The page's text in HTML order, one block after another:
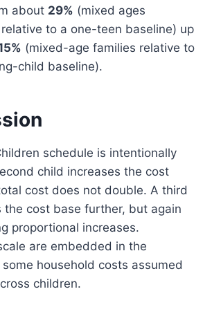
about 29% (mixed ages
to a one-teen baseline) up
(mixed-age families relative to
child baseline).
schedule is intentionally
child increases the cost
cost does not double. A third
the cost base further, but again
proportional increases.
are embedded in the
household costs assumed
children.